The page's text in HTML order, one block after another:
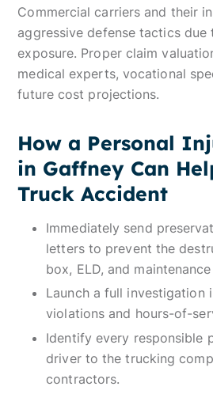
Commercial carriers and their
aggressive defense tactics due
exposure. Proper claim
medical experts, vocational
future cost projections.
How a Personal
in Gaffney Can
Truck Accident
Immediately send
letters to prevent the
box, ELD, and
Launch a full investigation
violations and hours-of-
Identify every responsible
driver to the trucking
contractors.